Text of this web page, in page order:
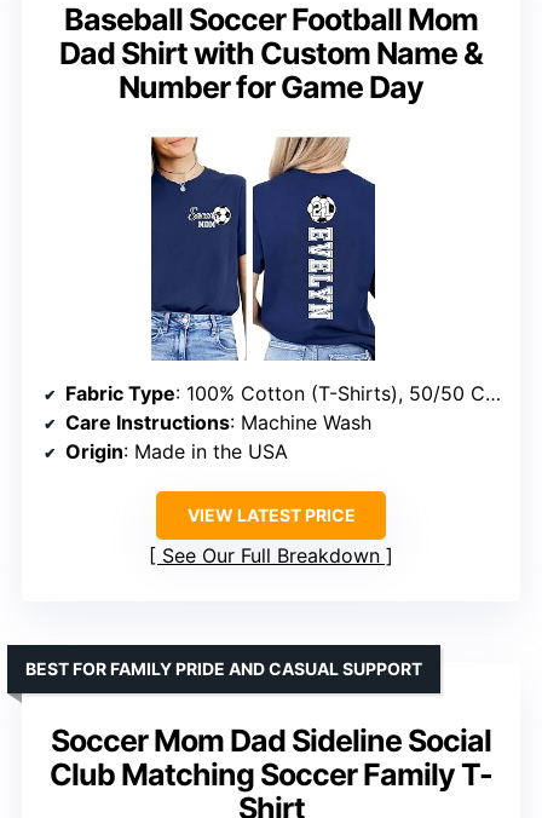
Baseball Soccer Football Mom
Dad Shirt with Custom Name &
Number for Game Day
Fabric Type: 100% Cotton (T-Shirts), 50/50 Cotton-Polyester (Heather, Sweatshirts, Hoodies)
Care Instructions: Machine Wash
Origin: Made in the USA
VIEW LATEST PRICE
See Our Full Breakdown
Soccer Mom Dad Sideline Social
Club Matching Soccer Family T-
Shirt
BEST FOR FAMILY PRIDE AND CASUAL SUPPORT